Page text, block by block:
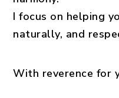
I focus on helping
naturally, and
With reverence for